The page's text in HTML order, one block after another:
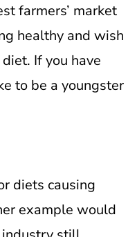
farmers’ market
healthy and wish
If you have
to be a youngster
diets causing
example would